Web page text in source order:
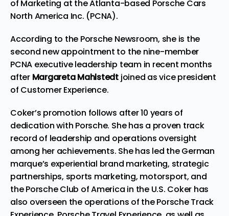
of Marketing at the Atlanta-based Porsche Cars
North America Inc. (PCNA).
According to the Porsche Newsroom, she is the
second new appointment to the nine-member
PCNA executive leadership team in recent months
after Margareta Mahlstedt joined as vice president
of Customer Experience.
Coker’s promotion follows after 10 years of
dedication with Porsche. She has a proven track
record of leadership and operations oversight
among her achievements. She has led the German
marque’s experiential brand marketing, strategic
partnerships, sports marketing, motorsport, and
the Porsche Club of America in the U.S. Coker has
also overseen the operations of the Porsche Track